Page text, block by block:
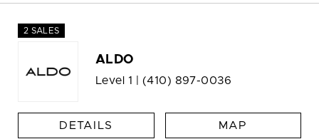
2 SALES
ALDO
Level 1 | (410) 897-0036
DETAILS MAP